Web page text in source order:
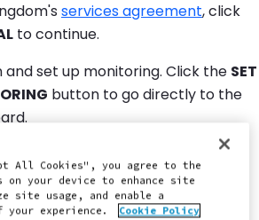
services agreement, click
to continue.
and set up monitoring. Click the SET
button to go directly to the
Uptime Check
All Cookies", you agree to the
on your device to enhance site
site usage, and enable a
your experience.
Cookie Policy